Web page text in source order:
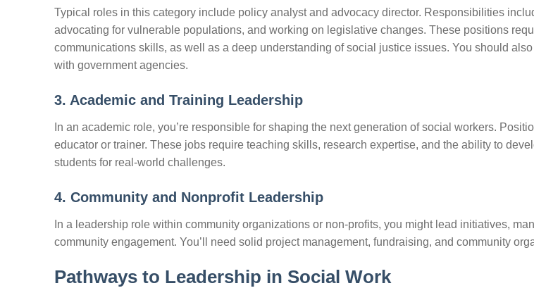
Typical roles in this category include policy analyst and advocacy director. Responsibilities
advocating for vulnerable populations, and working on legislative changes. These positions
communications skills, as well as a deep understanding of social justice issues. You should
with government agencies.
3. Academic and Training Leadership
In an academic role, you’re responsible for shaping the next generation of social workers.
educator or trainer. These jobs require teaching skills, research expertise, and the ability to
students for real-world challenges.
4. Community and Nonprofit Leadership
In a leadership role within community organizations or non-profits, you might lead initiatives,
community engagement. You’ll need solid project management, fundraising, and community
Pathways to Leadership in Social Work